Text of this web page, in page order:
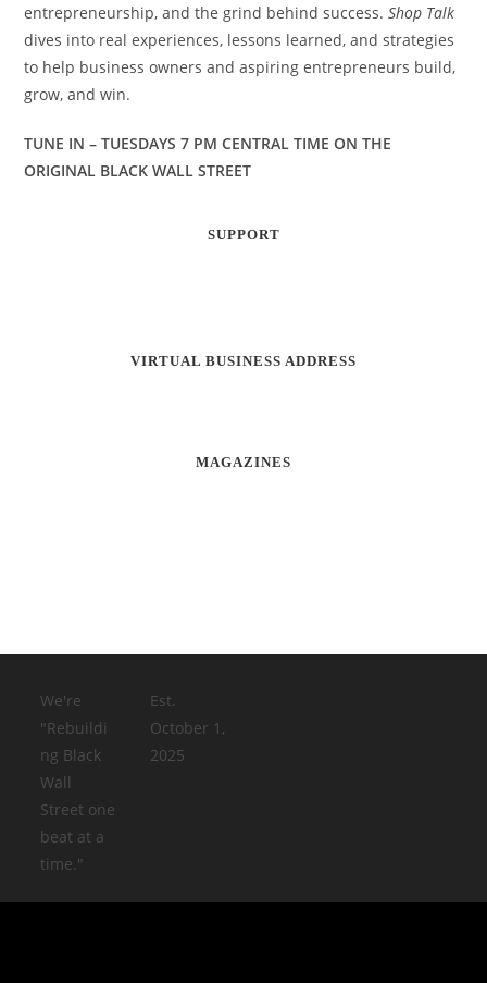
entrepreneurship, and the grind behind success.Shop Talk
dives into real experiences, lessons learned, and strategies
to help business owners and aspiring entrepreneurs build,
grow, and win.
TUNE IN – TUESDAYS 7 PM CENTRAL TIME ON THE
ORIGINAL BLACK WALL STREET
SUPPORT
VIRTUAL BUSINESS ADDRESS
MAGAZINES
We're
"Rebuildi
ng Black
Wall
Street one
beat at a
time."
Est.
October 1,
2025